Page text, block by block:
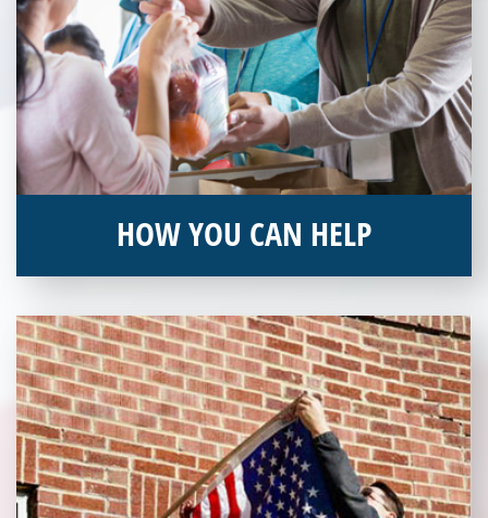
HOW YOU CAN HELP
and becoming an annual donor. Learn more about donating
today!